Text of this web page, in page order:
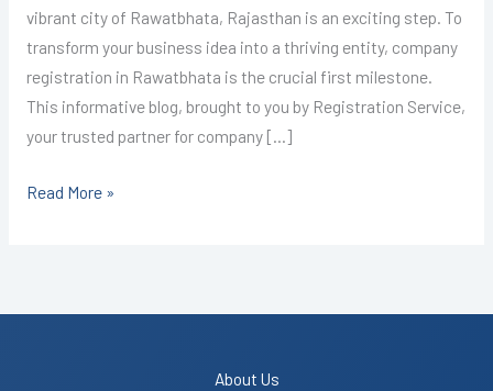
vibrant city of Rawatbhata, Rajasthan is an exciting step. To
transform your business idea into a thriving entity, company
registration in Rawatbhata is the crucial first milestone.
This informative blog, brought to you by Registration Service,
your trusted partner for company […]
Read More »
About Us